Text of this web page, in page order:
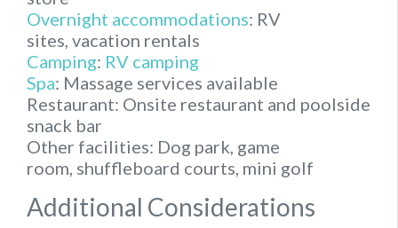
Overnight accommodations: RV
sites, vacation rentals
Camping: RV camping
Spa: Massage services available
Restaurant: Onsite restaurant and poolside
snack bar
Other facilities: Dog park, game
room, shuffleboard courts, mini golf
Additional Considerations